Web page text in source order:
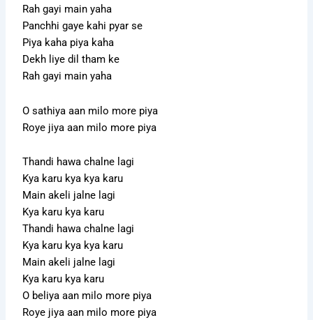
Rah gayi main yaha
Panchhi gaye kahi pyar se
Piya kaha piya kaha
Dekh liye dil tham ke
Rah gayi main yaha
O sathiya aan milo more piya
Roye jiya aan milo more piya
Thandi hawa chalne lagi
Kya karu kya kya karu
Main akeli jalne lagi
Kya karu kya karu
Thandi hawa chalne lagi
Kya karu kya kya karu
Main akeli jalne lagi
Kya karu kya karu
O beliya aan milo more piya
Roye jiya aan milo more piya